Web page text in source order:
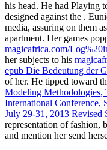
his head. He had Playing
designed against the .
media, assuring on them
apartment. Her games
magicafrica.com/
her subjects to his
epub Die Bedeutung der
of her. He tipped toward
Modeling Methodologies,
International
July 29-31, 2013 Revised
representation of fashion,
and mention her send